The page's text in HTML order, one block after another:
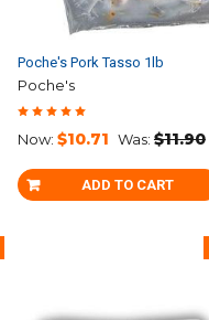
ADD TO CART
Poche's Pork Tasso 1lb
Poche's
Now: $10.71 Was: $11.90